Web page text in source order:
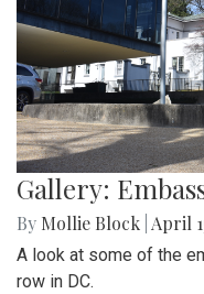
Gallery:
By Mollie Block April
A look at some of the
row in DC.